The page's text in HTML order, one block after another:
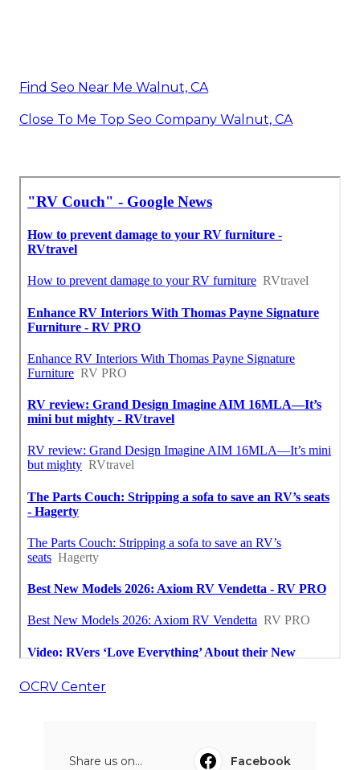
Find Seo Near Me Walnut, CA
Close To Me Top Seo Company Walnut, CA
OCRV Center
Share us on...
Facebook